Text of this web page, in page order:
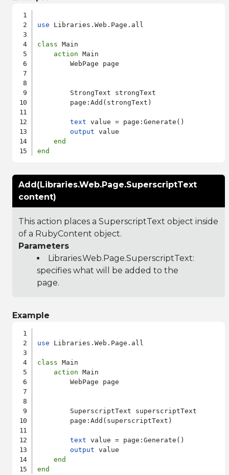
use Libraries.Web.Page.all
class Main
action Main
        WebPage page
        StrongText strongText
        page:Add(strongText)
text value = page:Generate()
output value
end
end
Add(Libraries.Web.Page.SuperscriptText
content)
This action places a SuperscriptText object inside
of a RubyContent object.
Parameters
Libraries.Web.Page.SuperscriptText:
specifies what will be added to the
page.
Example
use Libraries.Web.Page.all
class Main
action Main
        WebPage page
        SuperscriptText superscriptText
        page:Add(superscriptText)
text value = page:Generate()
output value
end
end